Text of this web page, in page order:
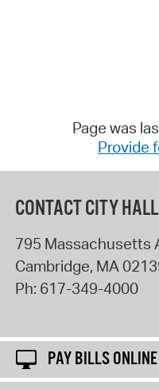
Page was
Provide
CONTACT CITY HALL
795 Massachusetts
Cambridge, MA
Ph: 617-349-4000
PAY BILLS ONLINE